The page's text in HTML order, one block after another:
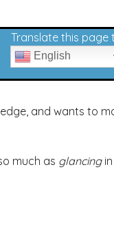
Translate this page
English
and wants to
much as glancingin